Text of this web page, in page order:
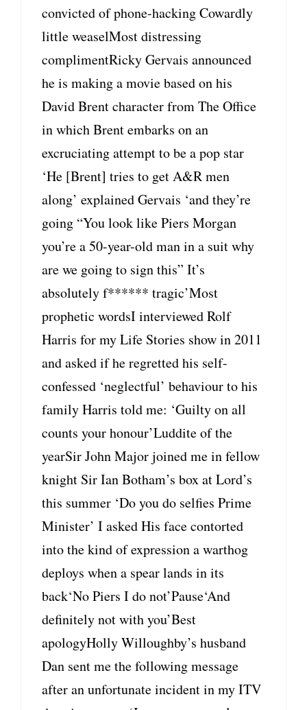
convicted of phone-hacking Cowardly
little weaselMost distressing
complimentRicky Gervais announced
he is making a movie based on his
David Brent character from The Office
in which Brent embarks on an
excruciating attempt to be a pop star
‘He [Brent] tries to get A&R men
along’ explained Gervais ‘and they’re
going “You look like Piers Morgan
you’re a 50-year-old man in a suit why
are we going to sign this” It’s
absolutely f****** tragic’Most
prophetic wordsI interviewed Rolf
Harris for my Life Stories show in 2011
and asked if he regretted his self-
confessed ‘neglectful’ behaviour to his
family Harris told me: ‘Guilty on all
counts your honour’Luddite of the
yearSir John Major joined me in fellow
knight Sir Ian Botham’s box at Lord’s
this summer ‘Do you do selfies Prime
Minister’ I asked His face contorted
into the kind of expression a warthog
deploys when a spear lands in its
back‘No Piers I do not’Pause‘And
definitely not with you’Best
apologyHolly Willoughby’s husband
Dan sent me the following message
after an unfortunate incident in my ITV